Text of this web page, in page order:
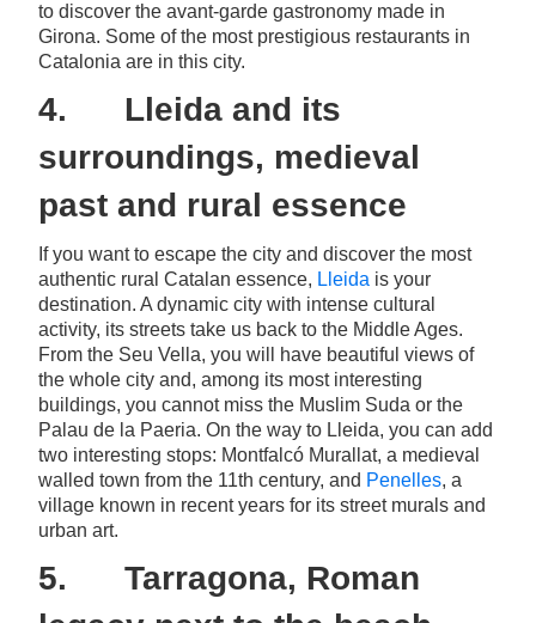
to discover the avant-garde gastronomy made in
Girona. Some of the most prestigious restaurants in
Catalonia are in this city.
4. Lleida and its
surroundings, medieval
past and rural essence
If you want to escape the city and discover the most
authentic rural Catalan essence, Lleida is your
destination. A dynamic city with intense cultural
activity, its streets take us back to the Middle Ages.
From the Seu Vella, you will have beautiful views of
the whole city and, among its most interesting
buildings, you cannot miss the Muslim Suda or the
Palau de la Paeria. On the way to Lleida, you can add
two interesting stops: Montfalcó Murallat, a medieval
walled town from the 11th century, and Penelles, a
village known in recent years for its street murals and
urban art.
5. Tarragona, Roman